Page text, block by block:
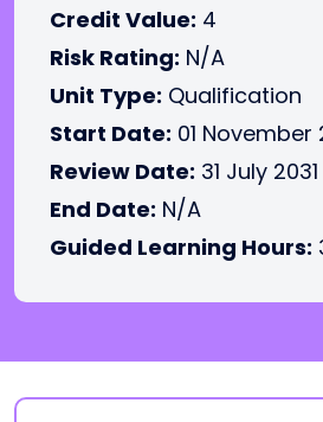
Credit Value: 4
Risk Rating: N/A
Unit Type: Qualification
Start Date: 01 November
Review Date: 31 July 2031
End Date: N/A
Guided Learning Hours: